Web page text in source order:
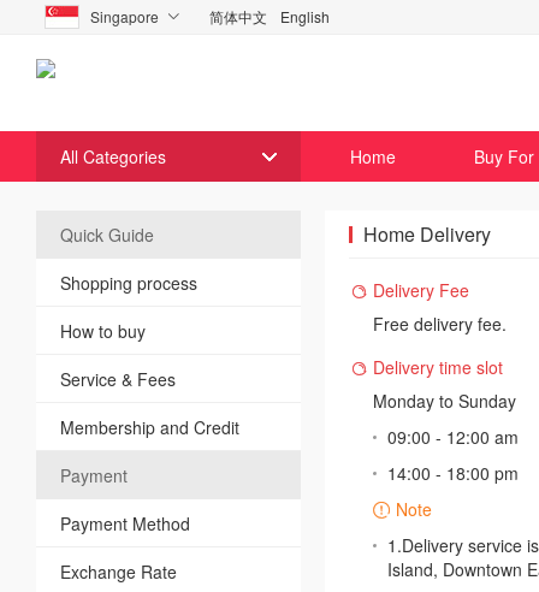
Singapore  简体中文 English
All Categories Home Buy
Quick Guide
Shopping process
How to buy
Service & Fees
Membership and Credit
Payment
Payment Method
Exchange Rate
Home Delivery
 Delivery Fee
Free delivery fee.
 Delivery time slot
Monday to Sunday
09:00 - 12:00 am
14:00 - 18:00 pm
 Note
1.Delivery service
Island, Downtown